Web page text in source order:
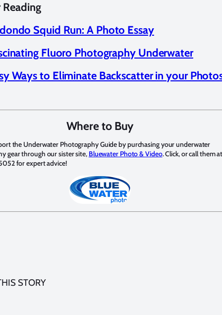
Squid Run: A Photo Essay
Fluoro Photography Underwater
Ways to Eliminate Backscatter in your
Where to Buy
the Underwater Photography Guide by purchasing your underwater
gear through our sister site, Bluewater Photo & Video. Click, or call them
for expert advice!
STORY